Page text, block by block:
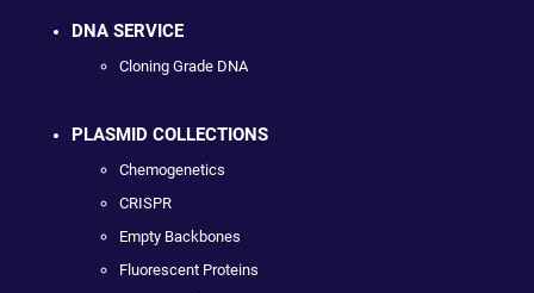
DNA SERVICE
Cloning Grade DNA
PLASMID COLLECTIONS
Chemogenetics
CRISPR
Empty Backbones
Fluorescent Proteins